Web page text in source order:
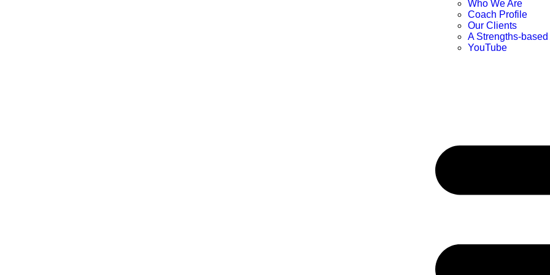
Who We Are
Coach Profile
Our Clients
A Strengths-
YouTube